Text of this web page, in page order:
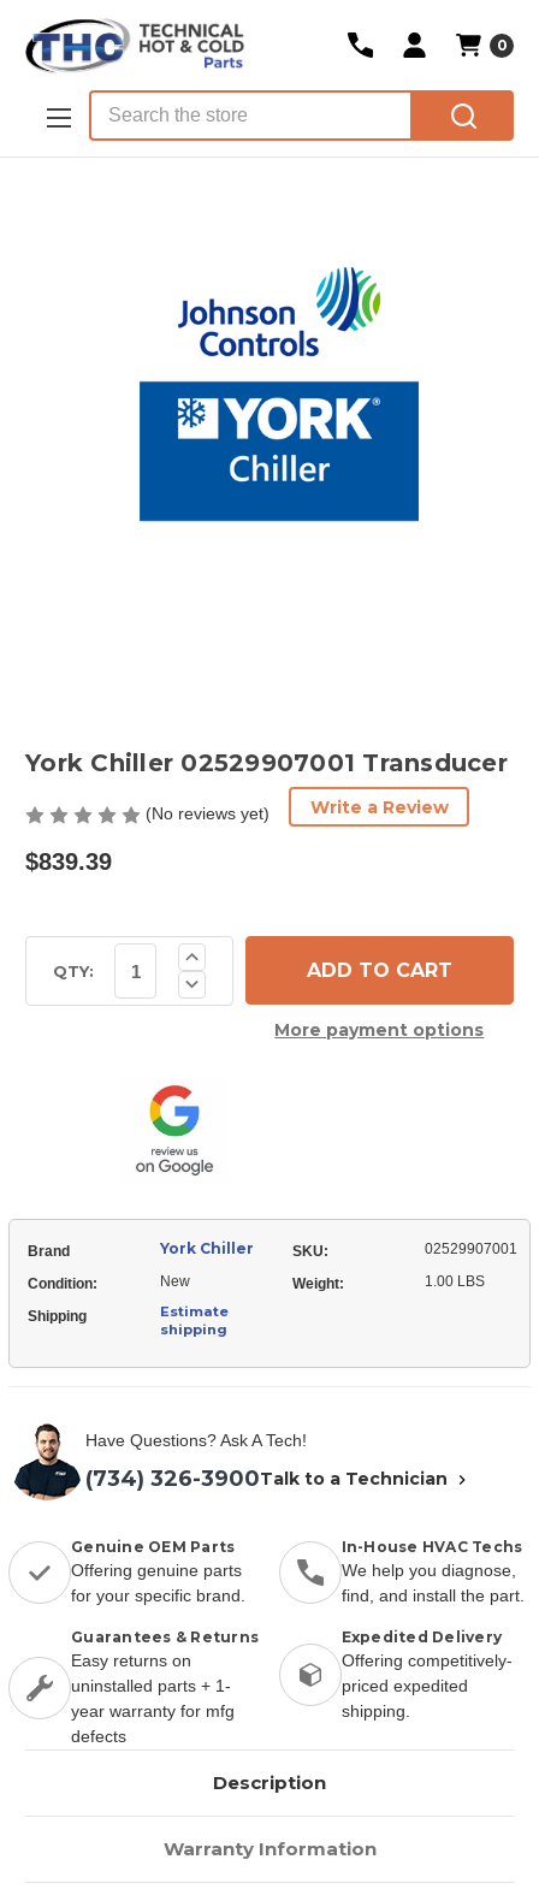
Skip to main content
0
York Chiller 02529907001 Transducer
(No reviews yet) Write a Review
$839.39
Stock:QTY: Decrease
Quantity
Transducer
Increase
Quantity
of
York
02529907001More payment options
Brand York Chiller SKU: 02529907001
Condition: New Weight: 1.00 LBS
Shipping
Estimate
shipping
Have Questions? Ask A Tech!
(734) 326-3900Talk to a Technician
Genuine OEM Parts
Offering genuine parts
for your specific brand.
In-House HVAC Techs
We help you diagnose,
find, and install the part.
Guarantees & Returns
Easy returns on
uninstalled parts + 1-
year warranty for mfg
defects
Expedited Delivery
Offering competitively-
priced expedited
shipping.
Description
Warranty Information